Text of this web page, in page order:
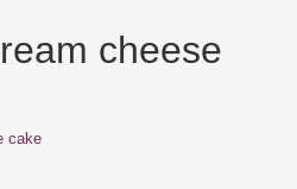
cheese
cake